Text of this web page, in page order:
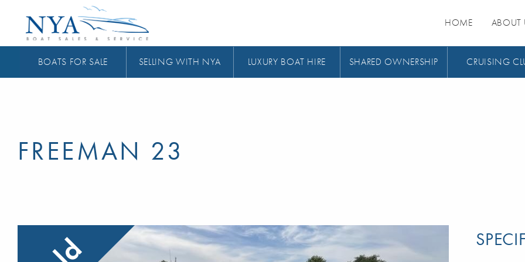
HOME ABOUT
BOATS FOR SALE SELLING WITH NYA LUXURY BOAT HIRE SHARED OWNERSHIP CRUISING
FREEMAN 23